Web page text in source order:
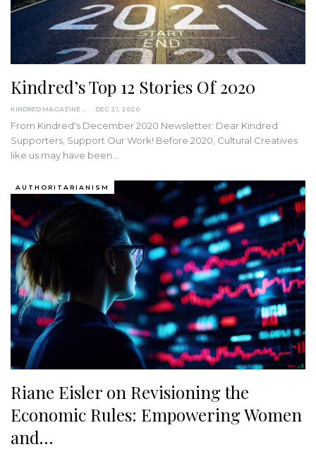
Kindred’s Top 12 Stories Of 2020
KINDRED MAGAZINE DEC 21, 2020
From Kindred's December 2020 Newsletter: Dear Kindred
Supporters, Support Our Work! Before 2020, Cultural Creatives
like us may have been…
AUTHORITARIANISM
Riane Eisler on Revisioning the
Economic Rules: Empowering Women
and…